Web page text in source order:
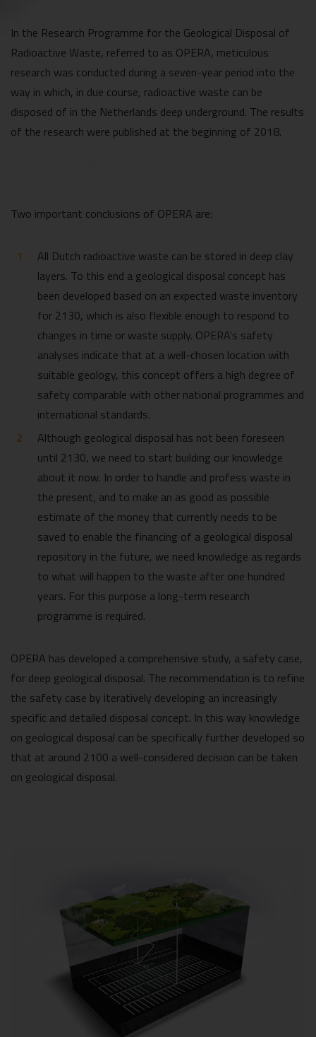
In the Research Programme for the Geological Disposal of
Radioactive Waste, referred to as OPERA, meticulous
research was conducted during a seven-year period into the
way in which, in due course, radioactive waste can be
disposed of in the Netherlands deep underground. The results
of the research were published at the beginning of 2018.
Two important conclusions of OPERA are:
All Dutch radioactive waste can be stored in deep clay
layers. To this end a geological disposal concept has
been developed based on an expected waste inventory
for 2130, which is also flexible enough to respond to
changes in time or waste supply. OPERA’s safety
analyses indicate that at a well-chosen location with
suitable geology, this concept offers a high degree of
safety comparable with other national programmes and
international standards.
Although geological disposal has not been foreseen
until 2130, we need to start building our knowledge
about it now. In order to handle and profess waste in
the present, and to make an as good as possible
estimate of the money that currently needs to be
saved to enable the financing of a geological disposal
repository in the future, we need knowledge as regards
to what will happen to the waste after one hundred
years. For this purpose a long-term research
programme is required.
OPERA has developed a comprehensive study, a safety case,
for deep geological disposal. The recommendation is to refine
the safety case by iteratively developing an increasingly
specific and detailed disposal concept. In this way knowledge
on geological disposal can be specifically further developed so
that at around 2100 a well-considered decision can be taken
on geological disposal.